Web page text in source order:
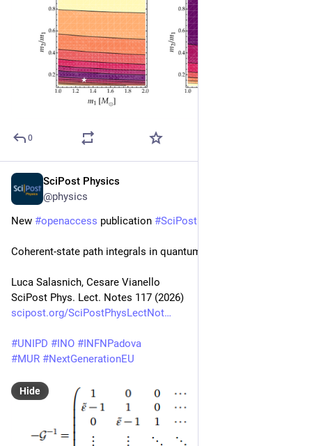
0
SciPost Physics
@physics
New #openaccess publication #SciPost
Coherent-state path integrals in quantum thermodynamics
Luca Salasnich, Cesare Vianello
SciPost Phys. Lect. Notes 117 (2026)
scipost.org/SciPostPhysLectNot
#UNIPD #INO #INFNPadova
#MUR #NextGenerationEU
Hide